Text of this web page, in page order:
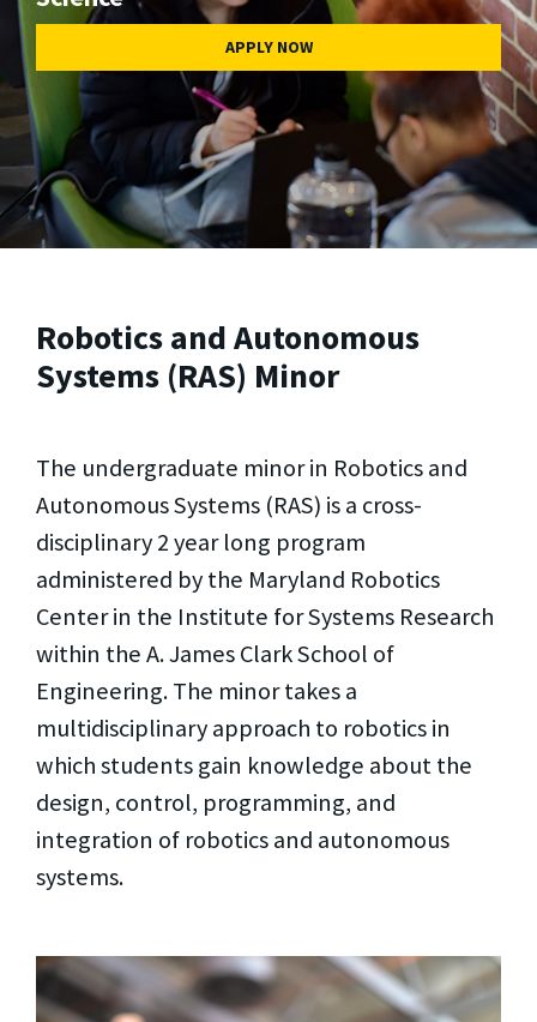
APPLY NOW
Robotics and Autonomous
Systems (RAS) Minor
The undergraduate minor in Robotics and
Autonomous Systems (RAS) is a cross-
disciplinary 2 year long program
administered by the Maryland Robotics
Center in the Institute for Systems Research
within the A. James Clark School of
Engineering. The minor takes a
multidisciplinary approach to robotics in
which students gain knowledge about the
design, control, programming, and
integration of robotics and autonomous
systems.